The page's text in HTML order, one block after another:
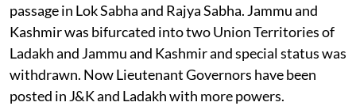
passage in Lok Sabha and Rajya Sabha. Jammu and
Kashmir was bifurcated into two Union Territories of
Ladakh and Jammu and Kashmir and special status was
withdrawn. Now Lieutenant Governors have been
posted in J&K and Ladakh with more powers.